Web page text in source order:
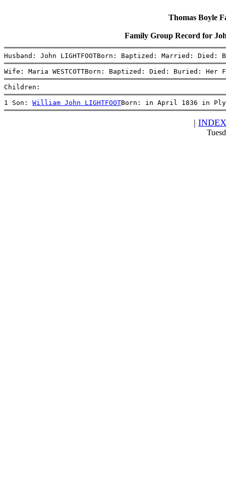
Thomas Boyle
Family Group Record for
Husband: John LIGHTFOOTBorn: Baptized: Married:
Wife: Maria WESTCOTTBorn: Baptized: Died: Buried: Her
Children:
1 Son: William John LIGHTFOOTBorn: in April 1836 in
| INDEX